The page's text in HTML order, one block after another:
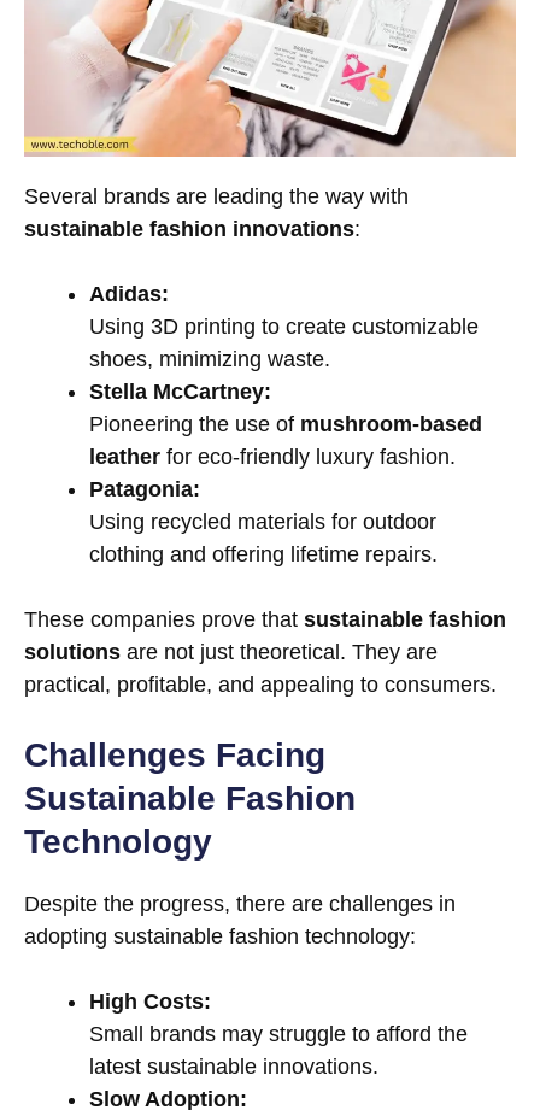
Several brands are leading the way with
sustainable fashion innovations:
Adidas:
Using 3D printing to create customizable
shoes, minimizing waste.
Stella McCartney:
Pioneering the use of mushroom-based
leather for eco-friendly luxury fashion.
Patagonia:
Using recycled materials for outdoor
clothing and offering lifetime repairs.
These companies prove that sustainable fashion
solutions are not just theoretical. They are
practical, profitable, and appealing to consumers.
Challenges Facing
Sustainable Fashion
Technology
Despite the progress, there are challenges in
adopting sustainable fashion technology:
High Costs:
Small brands may struggle to afford the
latest sustainable innovations.
Slow Adoption: